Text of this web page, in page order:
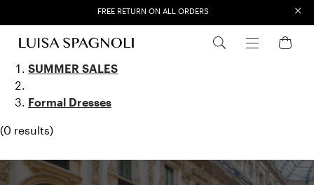
FREE RETURN ON ALL ORDERS
EXTRA SALES: 50% OFF A NEW SELECTION
×
Formal
SUMMER SALES
Formal Dresses
(0 results)